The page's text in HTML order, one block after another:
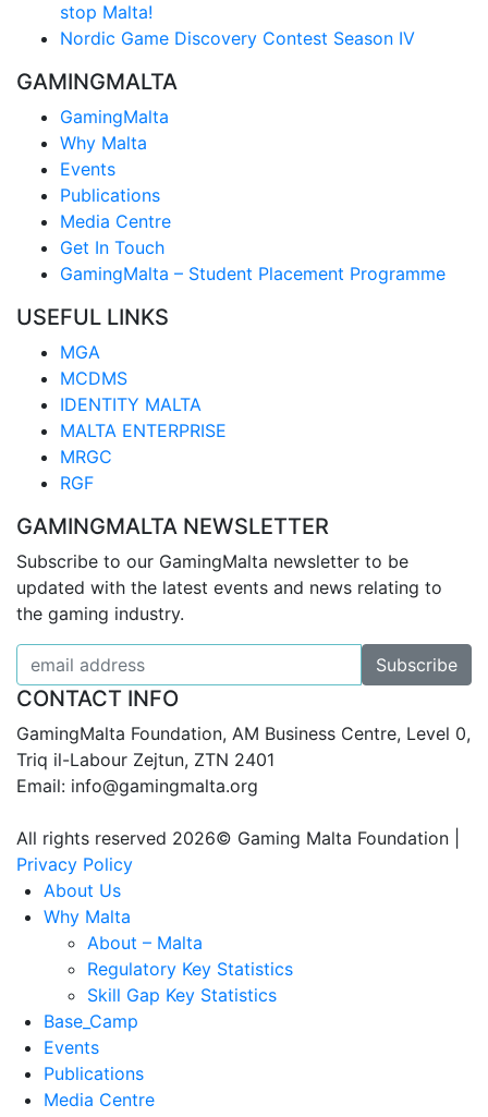
stop Malta!
Nordic Game Discovery Contest Season IV
GAMINGMALTA
GamingMalta
Why Malta
Events
Publications
Media Centre
Get In Touch
GamingMalta – Student Placement Programme
USEFUL LINKS
MGA
MCDMS
IDENTITY MALTA
MALTA ENTERPRISE
MRGC
RGF
GAMINGMALTA NEWSLETTER
Subscribe to our GamingMalta newsletter to be
updated with the latest events and news relating to
the gaming industry.
CONTACT INFO
GamingMalta Foundation, AM Business Centre, Level 0,
Triq il-Labour Zejtun, ZTN 2401
Email: info@gamingmalta.org
All rights reserved 2026© Gaming Malta Foundation |
Privacy Policy
About Us
Why Malta
About – Malta
Regulatory Key Statistics
Skill Gap Key Statistics
Base_Camp
Events
Publications
Media Centre